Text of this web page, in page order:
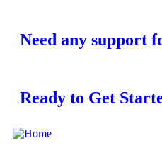
Need any support
Ready to Get